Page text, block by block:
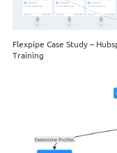
Flexpipe Case Study –
Training